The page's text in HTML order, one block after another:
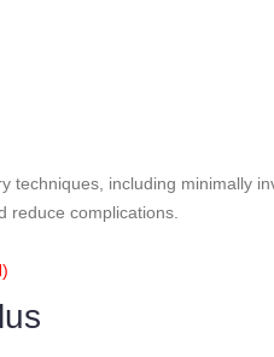
techniques, including minimally
reduce complications.